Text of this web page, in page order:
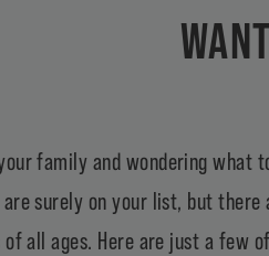
family and wondering
surely on your list, but
all ages. Here are just a